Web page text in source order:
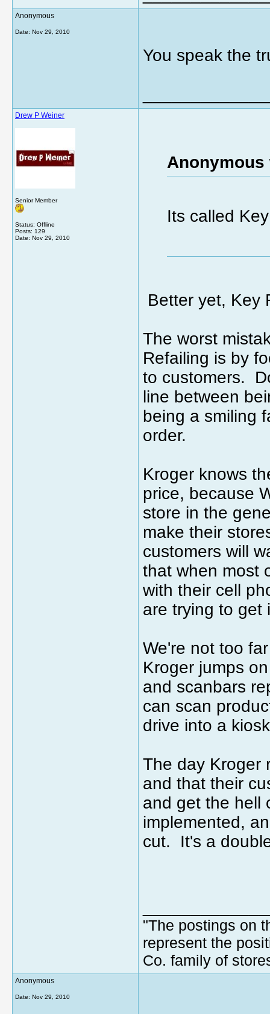
Anonymous
Date: Nov 29, 2010
You speak the
Drew P Weiner
Senior Member
Status: Offline
Posts: 129
Date: Nov 29, 2010
Anonymous
Its called
Better yet, Key
The worst
Refailing is by
to customers.
line between
being a smiling
order.
Kroger knows
price, because
store in the
make their
customers will
that when most
with their cell
are trying to get
We're not too
Kroger jumps
and scanbars
can scan
drive into a
The day Kroger
and that their
and get the hell
implemented,
cut. It's a
"The postings on
represent the
Co. family of
Anonymous
Date: Nov 29, 2010